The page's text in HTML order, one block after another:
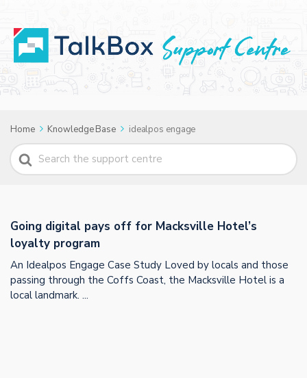
Home Knowledge Base idealpos engage
Search
For
Going digital pays off for Macksville Hotel’s
loyalty program
An Idealpos Engage Case Study Loved by locals and those
passing through the Coffs Coast, the Macksville Hotel is a
local landmark. ...